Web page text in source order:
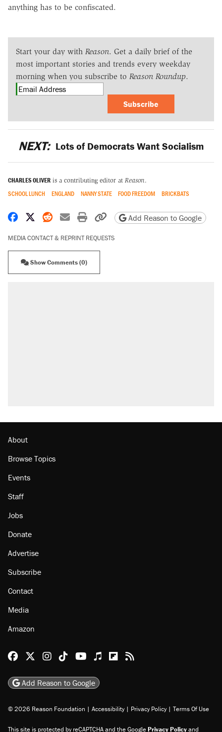
anything has to be confiscated.
Start your day with Reason. Get a daily brief of the
most important stories and trends every weekday
morning when you subscribe to Reason Roundup.
Subscribe
NEXT: Lots of Democrats Want Socialism
CHARLES OLIVER is a contributing editor at Reason.
SCHOOL LUNCH ENGLAND NANNY STATE FOOD FREEDOM BRICKBATS
Share on Facebook
Share on X
Share on Reddit
Share by email
Print friendly version
Copy page URL
Add Reason to Google
MEDIA CONTACT & REPRINT REQUESTS
Show Comments (0)
About
Browse Topics
Events
Staff
Jobs
Donate
Advertise
Subscribe
Contact
Media
Amazon
Reason Facebook
@reason on X
Reason Instagram
Reason TikTok
Reason Youtube
Apple Podcasts
Reason on Flipboard
Reason RSS
Add Reason to Google
© 2026 Reason Foundation | Accessibility | Privacy Policy | Terms Of Use
This site is protected by reCAPTCHA and the GooglePrivacy Policyand